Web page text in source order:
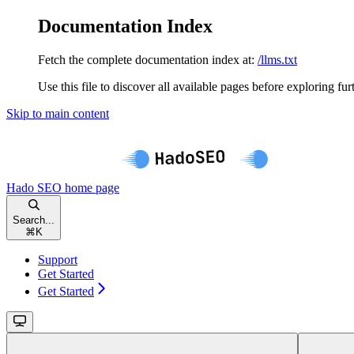
Documentation Index
Fetch the complete documentation index at: /llms.txt
Use this file to discover all available pages before exploring
Skip to main content
Hado SEO home page
Search...
⌘ K
Support
Get Started
Get Started